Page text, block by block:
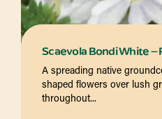
Scaevola Bondi White –
A spreading native
shaped flowers over lush
throughout...